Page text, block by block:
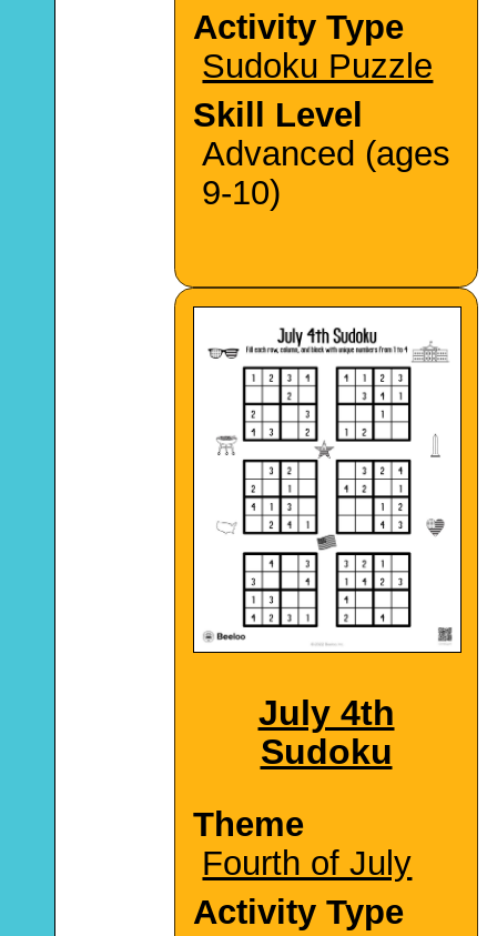
Activity Type
Sudoku Puzzle
Skill Level
Advanced (ages
9-10)
July 4th
Sudoku
Theme
Fourth of July
Activity Type